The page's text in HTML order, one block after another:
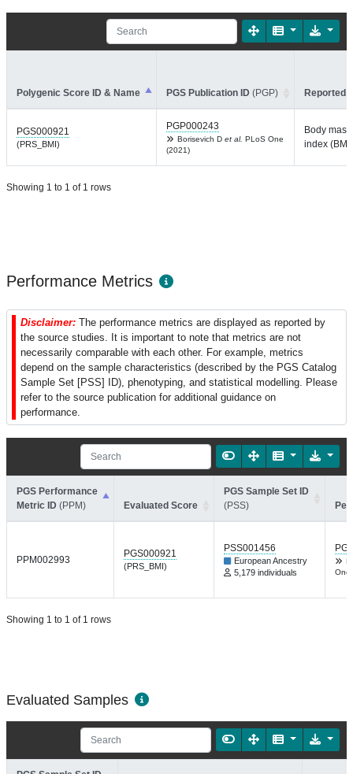
Polygenic Score ID & Name PGS Publication ID (PGP) Reported
PGS000921
(PRS_BMI)
PGP000243
Borisevich D et al. PLoS One
(2021)
Body mass
index (BMI)
Showing 1 to 1 of 1 rows
Performance Metrics
Disclaimer: The performance metrics are displayed as reported by
the source studies. It is important to note that metrics are not
necessarily comparable with each other. For example, metrics
depend on the sample characteristics (described by the PGS Catalog
Sample Set [PSS] ID), phenotyping, and statistical modelling. Please
refer to the source publication for additional guidance on
performance.
PGS Performance
Metric ID (PPM) Evaluated Score
PGS Sample Set ID
(PSS)
PPM002993
PGS000921
(PRS_BMI)
PSS001456
European Ancestry
5,179 individuals
One
Showing 1 to 1 of 1 rows
Evaluated Samples